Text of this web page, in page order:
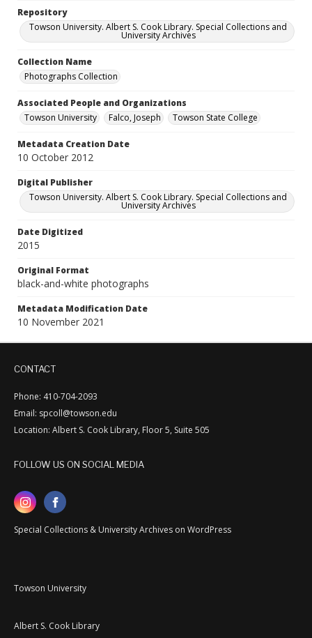
Repository
Towson University. Albert S. Cook Library. Special Collections and
University Archives
Collection Name
Photographs Collection
Associated People and Organizations
Towson University
Falco, Joseph Towson State College
Metadata Creation Date
10 October 2012
Digital Publisher
Towson University. Albert S. Cook Library. Special Collections and
University Archives
Date Digitized
2015
Original Format
black-and-white photographs
Metadata Modification Date
10 November 2021
CONTACT
Phone: 410-704-2093
Email: spcoll@towson.edu
Location: Albert S. Cook Library, Floor 5, Suite 505
FOLLOW US ON SOCIAL MEDIA
Special Collections & University Archives on WordPress
Towson University
Albert S. Cook Library